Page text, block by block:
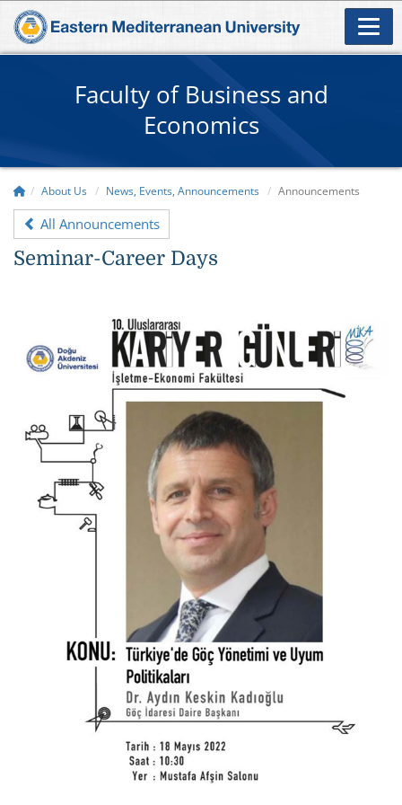
Faculty of Business and
Economics
About Us News, Events, Announcements Announcements
All Announcements
Seminar-Career Days